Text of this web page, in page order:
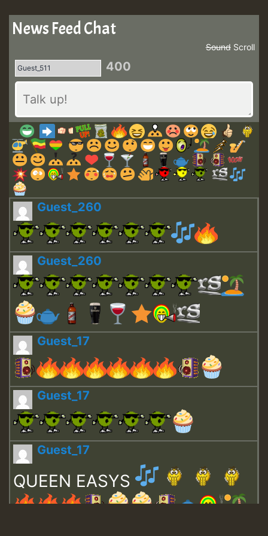
News Feed Chat
Scroll
Sound
400
Guest_260
Guest_260
Guest_17
Guest_17
Guest_17
QUEEN EASYS